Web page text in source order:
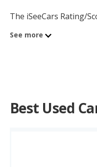
The iSeeCars Rating/
See more
Best Used